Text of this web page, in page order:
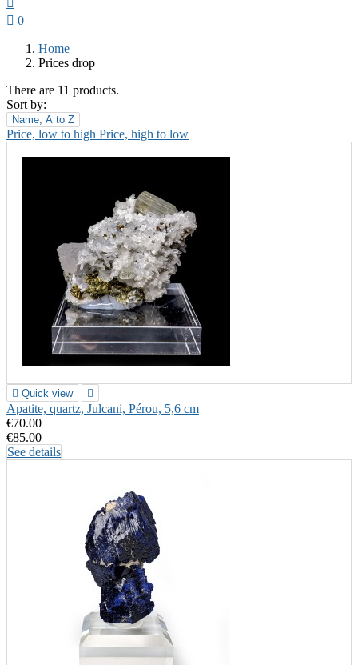
 0
Home
Prices drop
There are 11 products.
Sort by:
Name, A to Z
Price, low to high Price, high to low
 Quick view 
Apatite, quartz, Julcani, Pérou, 5,6 cm
€70.00
€85.00
See details